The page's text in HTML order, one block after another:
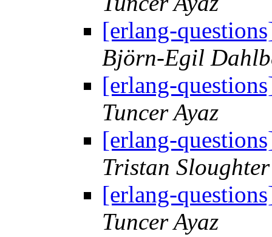
[erlang-
Björn-Egil
[erlang-
Tuncer Ayaz
[erlang-
Tristan Sloughter
[erlang-
Tuncer Ayaz